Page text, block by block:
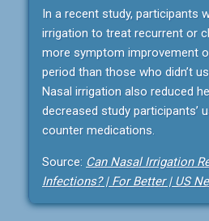
In a recent study, participants
irrigation to treat recurrent or
more symptom improvement
period than those who didn’t
Nasal irrigation also reduced
decreased study participants’
counter medications.
Source: Can Nasal Irrigation
Infections? | For Better | US